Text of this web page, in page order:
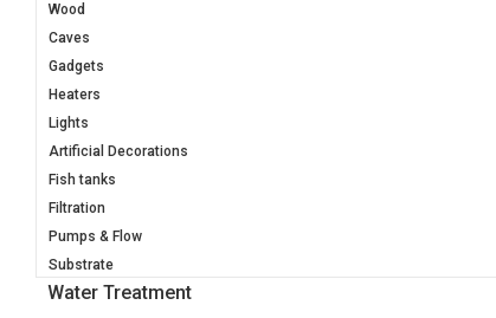
Wood
Caves
Gadgets
Heaters
Lights
Artificial Decorations
Fish tanks
Filtration
Pumps & Flow
Substrate
Water Treatment